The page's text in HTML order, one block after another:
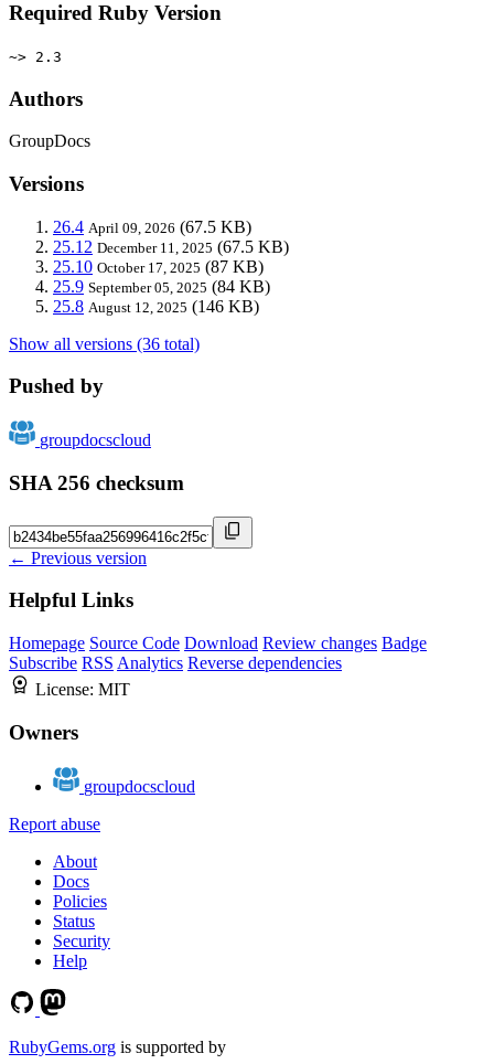
Required Ruby Version
~> 2.3
Authors
GroupDocs
Versions
26.4 April 09, 2026 (67.5 KB)
25.12 December 11, 2025 (67.5 KB)
25.10 October 17, 2025 (87 KB)
25.9 September 05, 2025 (84 KB)
25.8 August 12, 2025 (146 KB)
Show all versions (36 total)
Pushed by
groupdocscloud
SHA 256 checksum
← Previous version
Helpful Links
Homepage Source Code Download Review changes Badge
Subscribe RSS Analytics Reverse dependencies
License: MIT
Owners
groupdocscloud
Report abuse
About
Docs
Policies
Status
Security
Help
RubyGems.org is supported by